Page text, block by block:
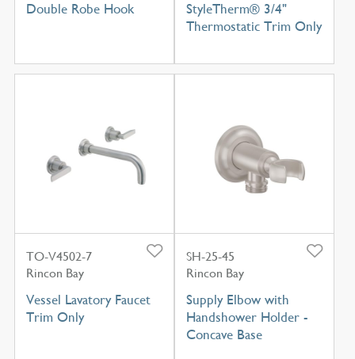
Double Robe Hook
StyleTherm® 3/4"
Thermostatic Trim Only
TO-V4502-7
Rincon Bay
Vessel Lavatory Faucet
Trim Only
SH-25-45
Rincon Bay
Supply Elbow with
Handshower Holder -
Concave Base